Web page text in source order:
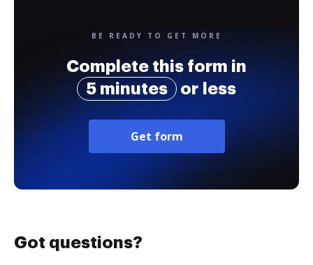
BE READY TO GET MORE
Complete this form in
5 minutes
or less
Get form
Got questions?